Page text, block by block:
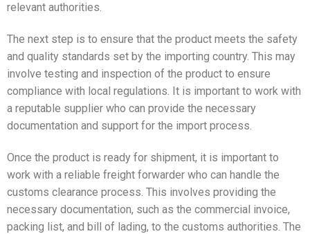
relevant authorities.
The next step is to ensure that the product meets the safety
and quality standards set by the importing country. This may
involve testing and inspection of the product to ensure
compliance with local regulations. It is important to work with
a reputable supplier who can provide the necessary
documentation and support for the import process.
Once the product is ready for shipment, it is important to
work with a reliable freight forwarder who can handle the
customs clearance process. This involves providing the
necessary documentation, such as the commercial invoice,
packing list, and bill of lading, to the customs authorities. The